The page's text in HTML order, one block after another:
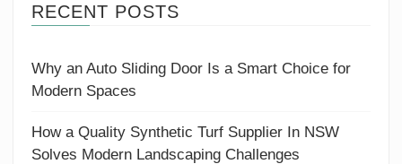
RECENT POSTS
Why an Auto Sliding Door Is a Smart Choice for
Modern Spaces
How a Quality Synthetic Turf Supplier In NSW
Solves Modern Landscaping Challenges